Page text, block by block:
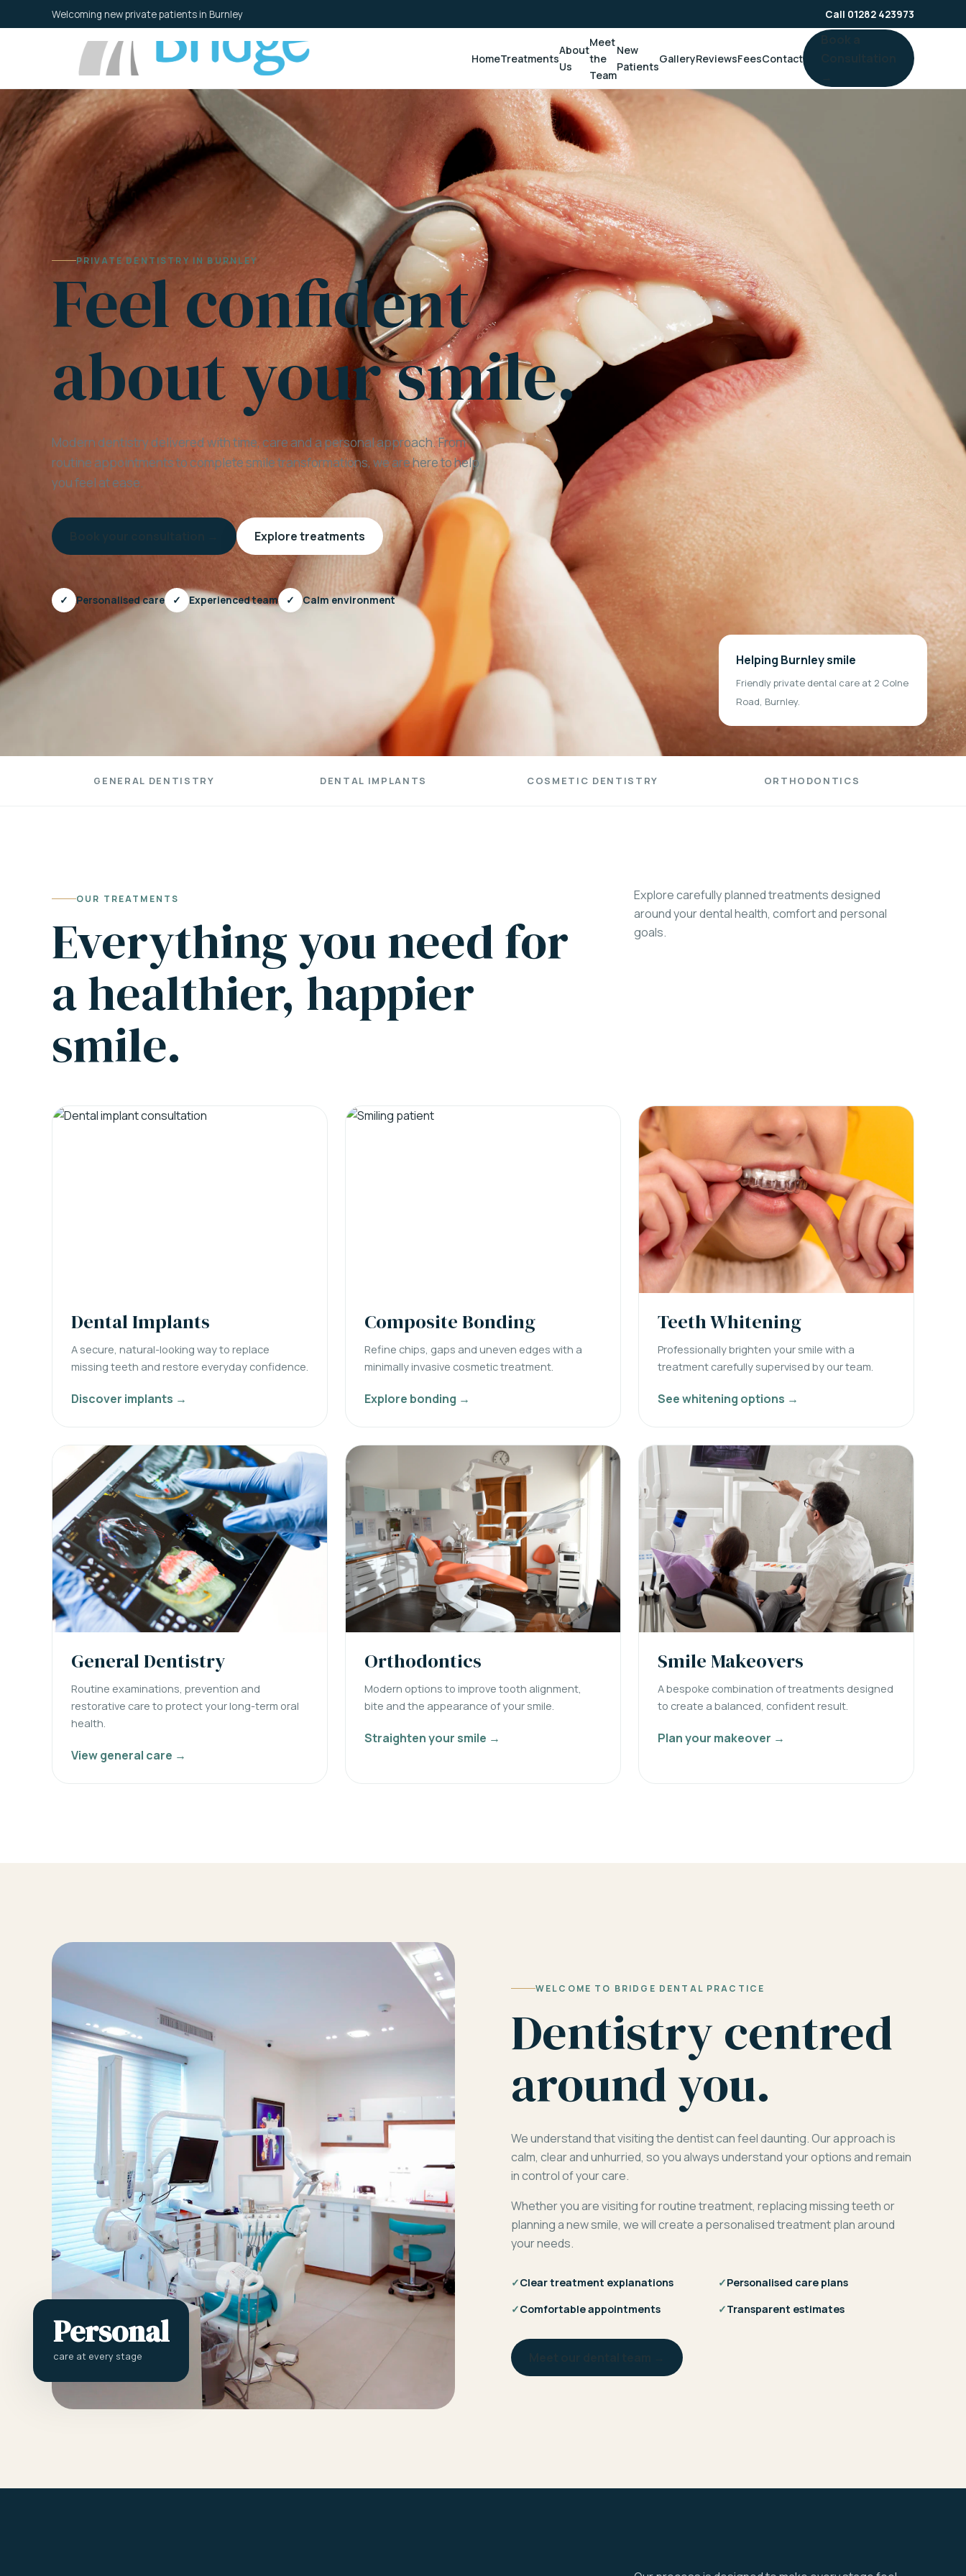
to
Welcoming new private patients in Burnley Call 01282 423973
HomeTreatments
About
Us
Meet
the
Team
New
Patients
GalleryReviewsFeesContact
PRIVATE DENTISTRY IN BURNLEY
Feel confident
about your smile.
Modern dentistry delivered with time, care and a personal approach. From
routine appointments to complete smile transformations, we are here to help
you feel at ease.
Explore treatments
✓ Personalised care ✓ Experienced team ✓ Calm environment
Helping Burnley smile
Friendly private dental care at 2 Colne
Road, Burnley.
GENERAL DENTISTRY DENTAL IMPLANTS COSMETIC DENTISTRY ORTHODONTICS
OUR TREATMENTS
Everything you need for
a healthier, happier
smile.
Explore carefully planned treatments designed
around your dental health, comfort and personal
goals.
Dental Implants
A secure, natural-looking way to replace
missing teeth and restore everyday confidence.
Discover implants →
Composite Bonding
Refine chips, gaps and uneven edges with a
minimally invasive cosmetic treatment.
Explore bonding →
Teeth Whitening
Professionally brighten your smile with a
treatment carefully supervised by our team.
See whitening options →
General Dentistry
Routine examinations, prevention and
restorative care to protect your long-term oral
health.
View general care →
Orthodontics
Modern options to improve tooth alignment,
bite and the appearance of your smile.
Straighten your smile →
Smile Makeovers
A bespoke combination of treatments designed
to create a balanced, confident result.
Plan your makeover →
Personal
care at every stage
WELCOME TO BRIDGE DENTAL PRACTICE
Dentistry centred
around you.
We understand that visiting the dentist can feel daunting. Our approach is
calm, clear and unhurried, so you always understand your options and remain
in control of your care.
Whether you are visiting for routine treatment, replacing missing teeth or
planning a new smile, we will create a personalised treatment plan around
your needs.
✓Clear treatment explanations ✓Personalised care plans
✓Comfortable appointments ✓Transparent estimates